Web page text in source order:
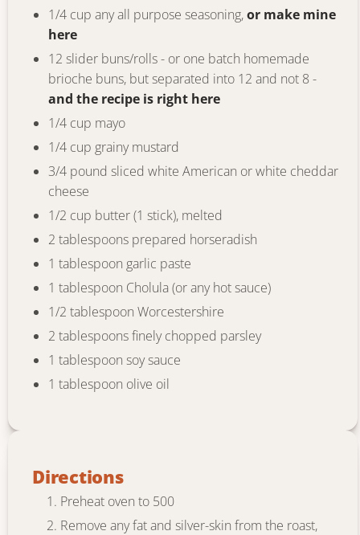
1/4 cup any all purpose seasoning,or make mine
here
12 slider buns/rolls - or one batch homemade
brioche buns, but separated into 12 and not 8 -
and the recipe is right here
1/4 cup mayo
1/4 cup grainy mustard
3/4 pound sliced white American or white cheddar
cheese
1/2 cup butter (1 stick), melted
2 tablespoons prepared horseradish
1 tablespoon garlic paste
1 tablespoon Cholula (or any hot sauce)
1/2 tablespoon Worcestershire
2 tablespoons finely chopped parsley
1 tablespoon soy sauce
1 tablespoon olive oil
Directions
Preheat oven to 500
Remove any fat and silver-skin from the roast,